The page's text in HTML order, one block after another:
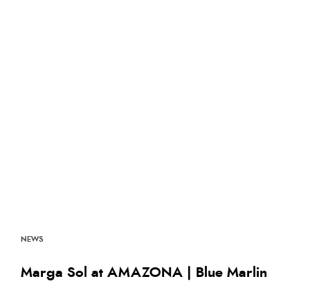
NEWS
Marga Sol at AMAZONA | Blue Marlin